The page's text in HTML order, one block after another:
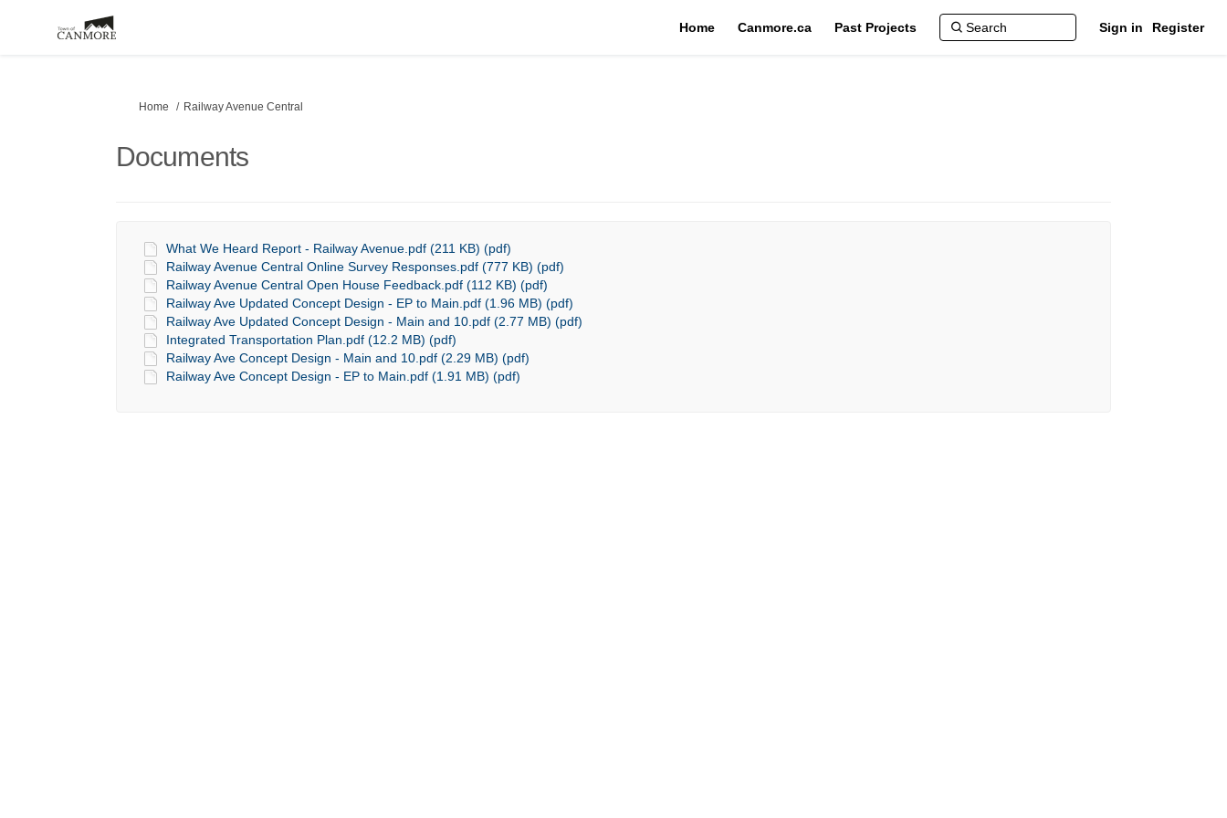
Home Canmore.ca Past Projects Sign in Register
You are here:
Home Railway Avenue Central
Documents
What We Heard Report - Railway Avenue.pdf (211 KB) (pdf)
Railway Avenue Central Online Survey Responses.pdf (777 KB) (pdf)
Railway Avenue Central Open House Feedback.pdf (112 KB) (pdf)
Railway Ave Updated Concept Design - EP to Main.pdf (1.96 MB) (pdf)
Railway Ave Updated Concept Design - Main and 10.pdf (2.77 MB) (pdf)
Integrated Transportation Plan.pdf (12.2 MB) (pdf)
Railway Ave Concept Design - Main and 10.pdf (2.29 MB) (pdf)
Railway Ave Concept Design - EP to Main.pdf (1.91 MB) (pdf)